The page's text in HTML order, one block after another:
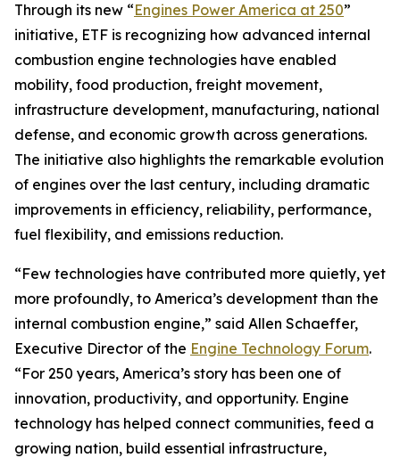
Through its new “Engines Power America at 250”
initiative, ETF is recognizing how advanced internal
combustion engine technologies have enabled
mobility, food production, freight movement,
infrastructure development, manufacturing, national
defense, and economic growth across generations.
The initiative also highlights the remarkable evolution
of engines over the last century, including dramatic
improvements in efficiency, reliability, performance,
fuel flexibility, and emissions reduction.
“Few technologies have contributed more quietly, yet
more profoundly, to America’s development than the
internal combustion engine,” said Allen Schaeffer,
Executive Director of the Engine Technology Forum.
“For 250 years, America’s story has been one of
innovation, productivity, and opportunity. Engine
technology has helped connect communities, feed a
growing nation, build essential infrastructure,